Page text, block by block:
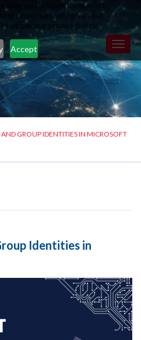
give you the best and most
on accept, you give your
as per our privacy policy.
Accept
GROUP IDENTITIES IN MICROSOFT
Identities in